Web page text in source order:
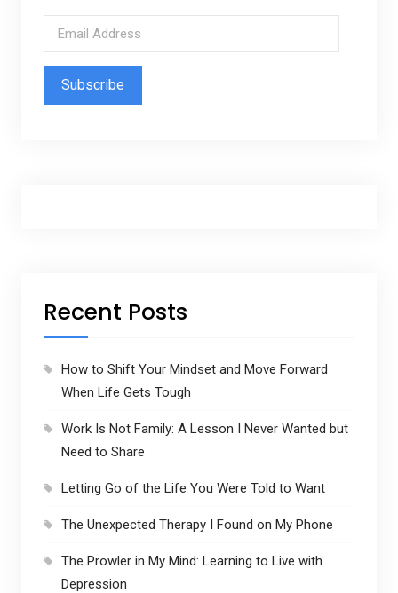
m
Recent Posts
How to Shift Your Mindset and Move Forward
When Life Gets Tough
Work Is Not Family: A Lesson I Never Wanted but
Need to Share
Letting Go of the Life You Were Told to Want
The Unexpected Therapy I Found on My Phone
The Prowler in My Mind: Learning to Live with
Depression